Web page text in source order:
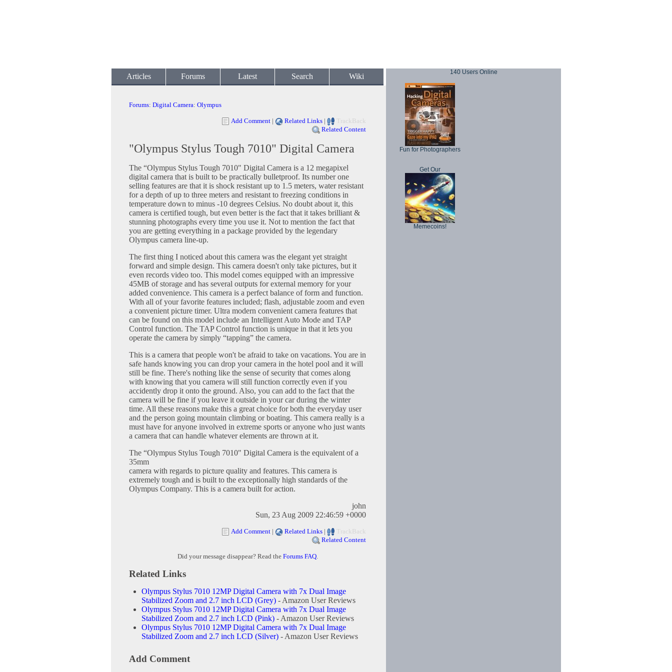
Articles Forums Latest Search Wiki
Forums: Digital Camera: Olympus
Add Comment | Related Links |
TrackBack
Related Content
"Olympus Stylus Tough 7010" Digital Camera
The “Olympus Stylus Tough 7010" Digital Camera is a 12 megapixel
digital camera that is built to be practically bulletproof. Its number one
selling features are that it is shock resistant up to 1.5 meters, water resistant
for a depth of up to three meters and resistant to freezing conditions in
temperature down to minus -10 degrees Celsius. No doubt about it, this
camera is certified tough, but even better is the fact that it takes brilliant &
stunning photographs every time you use it. Not to mention the fact that
you are getting everything in a package provided by the legendary
Olympus camera line-up.
The first thing I noticed about this camera was the elegant yet straight
forward and simple design. This camera doesn't only take pictures, but it
even records video too. This model comes equipped with an impressive
45MB of storage and has several outputs for external memory for your
added convenience. This camera is a perfect balance of form and function.
With all of your favorite features included; flash, adjustable zoom and even
a convenient picture timer. Ultra modern convenient camera features that
can be found on this model include an Intelligent Auto Mode and TAP
Control function. The TAP Control function is unique in that it lets you
operate the camera by simply “tapping” the camera.
This is a camera that people won't be afraid to take on vacations. You are in
safe hands knowing you can drop your camera in the hotel pool and it will
still be fine. There's nothing like the sense of security that comes along
with knowing that you camera will still function correctly even if you
accidently drop it onto the ground. Also, you can add to the fact that the
camera will be fine if you leave it outside in your car during the winter
time. All these reasons make this a great choice for both the everyday user
and the person going mountain climbing or boating. This camera really is a
must have for anyone involved in extreme sports or anyone who just wants
a camera that can handle whatever elements are thrown at it.
The “Olympus Stylus Tough 7010" Digital Camera is the equivalent of a
35mm
camera with regards to picture quality and features. This camera is
extremely tough and is built to the exceptionally high standards of the
Olympus Company. This is a camera built for action.
john
Sun, 23 Aug 2009 22:46:59 +0000
Add Comment | Related Links |
TrackBack
Related Content
Did your message disappear? Read the Forums FAQ.
Related Links
Olympus Stylus 7010 12MP Digital Camera with 7x Dual Image
Stabilized Zoom and 2.7 inch LCD (Grey) - Amazon User Reviews
Olympus Stylus 7010 12MP Digital Camera with 7x Dual Image
Stabilized Zoom and 2.7 inch LCD (Pink) - Amazon User Reviews
Olympus Stylus 7010 12MP Digital Camera with 7x Dual Image
Stabilized Zoom and 2.7 inch LCD (Silver) - Amazon User Reviews
Add Comment
140 Users Online
Fun for Photographers
Get Our
Memecoins!